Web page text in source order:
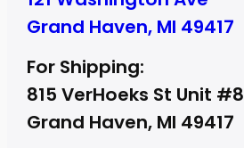
Grand Haven, MI 49417
For Shipping:
815 VerHoeks St Unit #8
Grand Haven, MI 49417